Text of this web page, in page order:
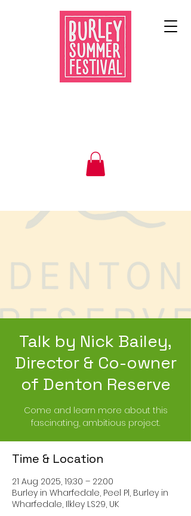
Talk by Nick Bailey,
Director & Co-owner
of Denton Reserve
Come and learn more about this
fascinating, ambitious project.
Time & Location
21 Aug 2025, 19:30 – 22:00
Burley in Wharfedale, Peel Pl, Burley in
Wharfedale, Ilkley LS29, UK